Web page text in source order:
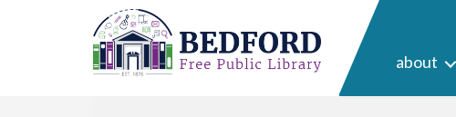
about